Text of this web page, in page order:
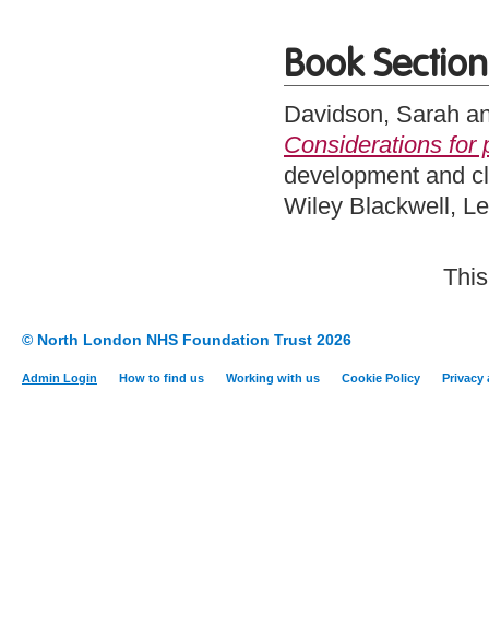
Book Section
Davidson, Sarah
Considerations for
development and
Wiley Blackwell,
© North London NHS Foundation Trust 2026
Admin Login How to find us Working with us Cookie Policy Privacy